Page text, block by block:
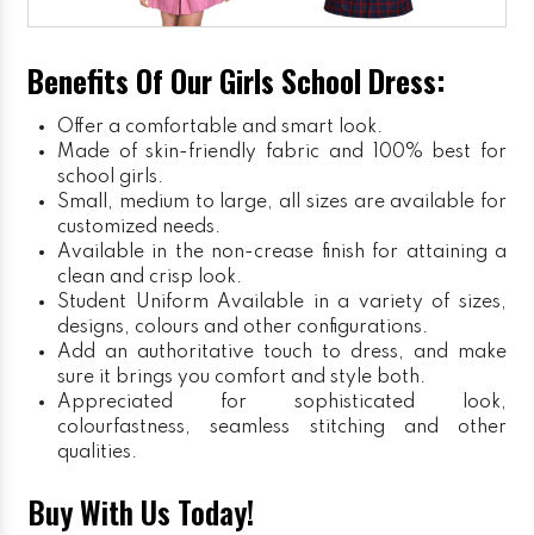
Benefits Of Our Girls School Dress:
Offer a comfortable and smart look.
Made of skin-friendly fabric and 100% best for
school girls.
Small, medium to large, all sizes are available for
customized needs.
Available in the non-crease finish for attaining a
clean and crisp look.
Student Uniform Available in a variety of sizes,
designs, colours and other configurations.
Add an authoritative touch to dress, and make
sure it brings you comfort and style both.
Appreciated for sophisticated look,
colourfastness, seamless stitching and other
qualities.
Buy With Us Today!